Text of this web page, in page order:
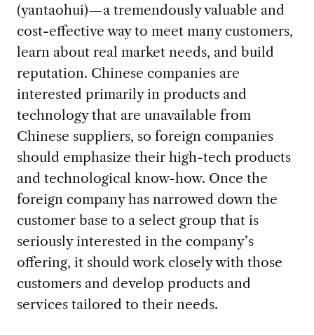
(yantaohui)—a tremendously valuable and
cost-effective way to meet many customers,
learn about real market needs, and build
reputation. Chinese companies are
interested primarily in products and
technology that are unavailable from
Chinese suppliers, so foreign companies
should emphasize their high-tech products
and technological know-how. Once the
foreign company has narrowed down the
customer base to a select group that is
seriously interested in the company’s
offering, it should work closely with those
customers and develop products and
services tailored to their needs.